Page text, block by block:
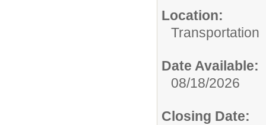
Location:
Transportation
Date Available:
08/18/2026
Closing Date: